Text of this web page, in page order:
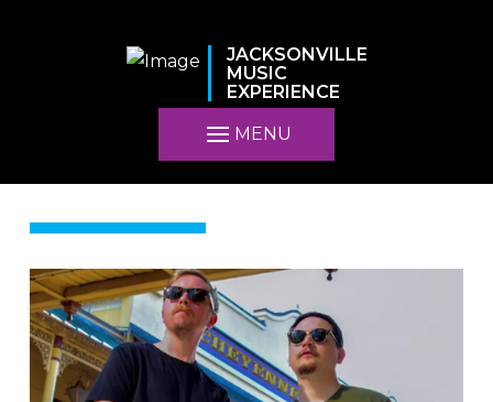
JACKSONVILLE
MUSIC
EXPERIENCE
MENU